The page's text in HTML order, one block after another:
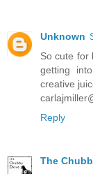
Unknown
So cute for
getting
creative
Reply
The